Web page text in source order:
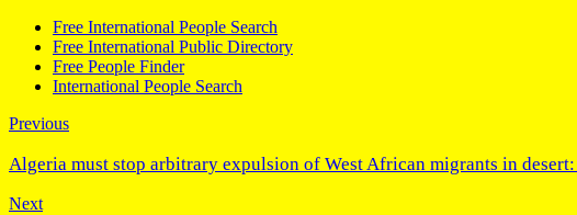
Free International People Search
Free International Public Directory
Free People Finder
International People Search
Previous
Algeria must stop arbitrary expulsion of West African migrants in
Next